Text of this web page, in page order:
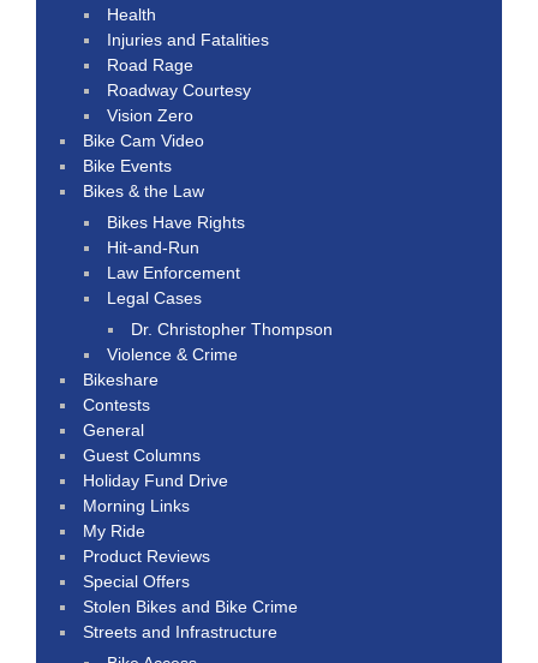
Health
Injuries and Fatalities
Road Rage
Roadway Courtesy
Vision Zero
Bike Cam Video
Bike Events
Bikes & the Law
Bikes Have Rights
Hit-and-Run
Law Enforcement
Legal Cases
Dr. Christopher Thompson
Violence & Crime
Bikeshare
Contests
General
Guest Columns
Holiday Fund Drive
Morning Links
My Ride
Product Reviews
Special Offers
Stolen Bikes and Bike Crime
Streets and Infrastructure